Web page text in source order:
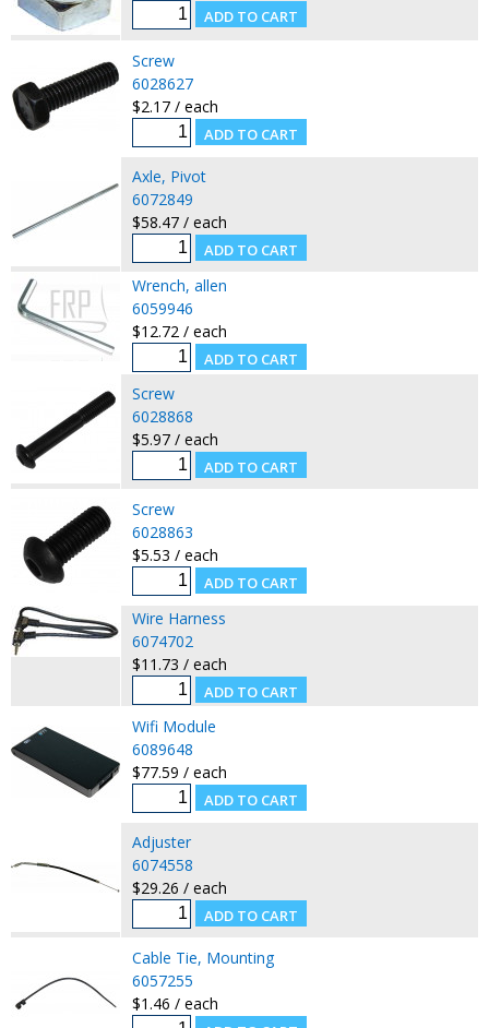
Screw
6028627
$2.17 / each
Axle, Pivot
6072849
$58.47 / each
Wrench, allen
6059946
$12.72 / each
Screw
6028868
$5.97 / each
Screw
6028863
$5.53 / each
Wire Harness
6074702
$11.73 / each
Wifi Module
6089648
$77.59 / each
Adjuster
6074558
$29.26 / each
Cable Tie, Mounting
6057255
$1.46 / each